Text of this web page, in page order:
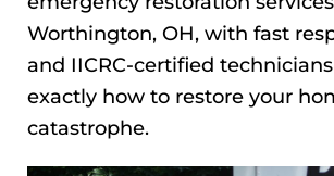
Worthington, OH, with fast
and IICRC-certified
exactly how to restore your
catastrophe.